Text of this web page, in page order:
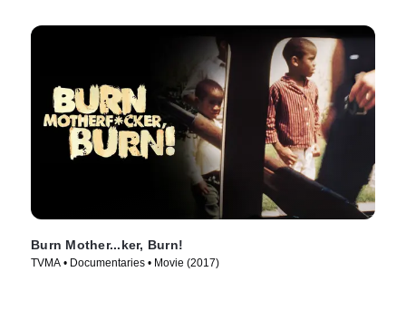
Burn Mother...ker, Burn!
TVMA • Documentaries • Movie (2017)